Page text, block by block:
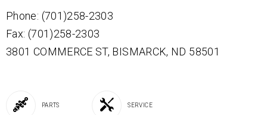
Phone: (701)258-2303
Fax: (701)258-2303
3801 COMMERCE ST, BISMARCK, ND 58501
PARTS SERVICE